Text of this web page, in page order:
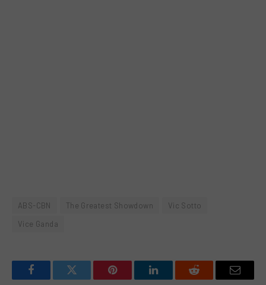
ABS-CBN The Greatest Showdown
Vic Sotto
Vice Ganda
FacebookTwitter Pinterest LinkedInReddit Email